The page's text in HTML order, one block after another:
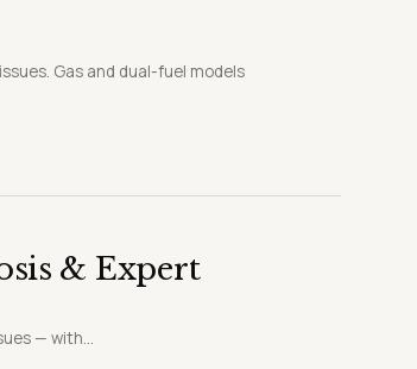
Gas and dual-fuel models
& Expert
— with...